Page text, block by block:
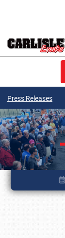
Press Releases